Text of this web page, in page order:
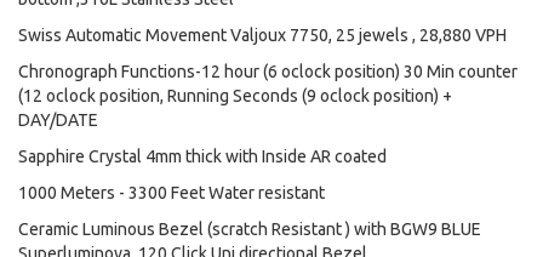
Swiss Automatic Movement Valjoux 7750, 25 jewels , 28,880 VPH
Chronograph Functions-12 hour (6 oclock position) 30 Min counter
(12 oclock position, Running Seconds (9 oclock position) +
DAY/DATE
Sapphire Crystal 4mm thick with Inside AR coated
1000 Meters - 3300 Feet Water resistant
Ceramic Luminous Bezel (scratch Resistant ) with BGW9 BLUE